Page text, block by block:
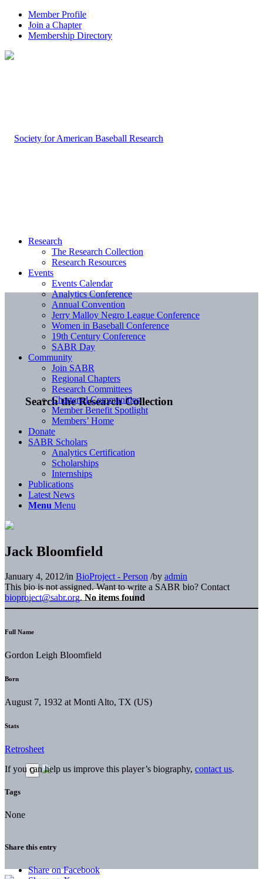
Member Profile
Join a Chapter
Membership Directory
Search the Research Collection
Research
The Research Collection
Research Resources
Events
Events Calendar
Analytics Conference
Annual Convention
Jerry Malloy Negro League Conference
Women in Baseball Conference
19th Century Conference
SABR Day
Community
Join SABR
Regional Chapters
Research Committees
Chartered Communities
Member Benefit Spotlight
Members’ Home
Donate
SABR Scholars
Analytics Certification
Scholarships
Internships
Publications
Latest News
Menu Menu
Jack Bloomfield
January 4, 2012/in BioProject - Person /by admin
This bio is not assigned. Want to write a SABR bio? Contact
bioproject@sabr.org. No items found
Full Name
Gordon Leigh Bloomfield
Born
August 7, 1932 at Monti Alto, TX (US)
Stats
Retrosheet
If you can help us improve this player’s biography, contact us.
Tags
None
Share this entry
Share on Facebook